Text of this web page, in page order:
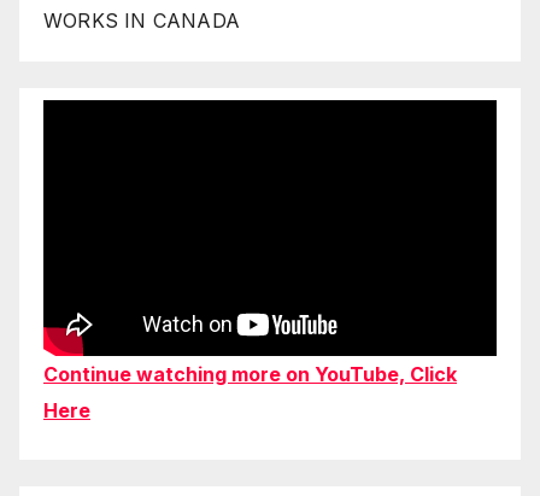
WORKS IN CANADA
Continue watching more on YouTube, Click
Here